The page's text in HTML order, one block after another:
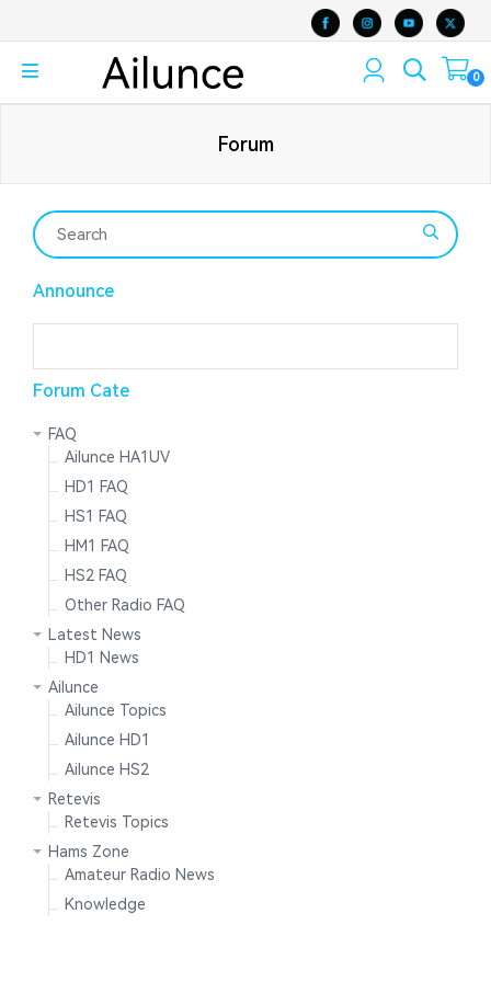
0
Forum
Announce
Forum Cate
FAQ
Ailunce HA1UV
HD1 FAQ
HS1 FAQ
HM1 FAQ
HS2 FAQ
Other Radio FAQ
Latest News
HD1 News
Ailunce
Ailunce Topics
Ailunce HD1
Ailunce HS2
Retevis
Retevis Topics
Hams Zone
Amateur Radio News
Knowledge